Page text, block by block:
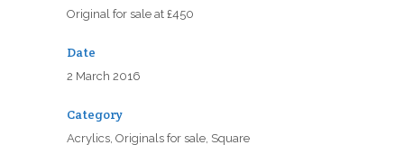
Original for sale at £450
Date
2 March 2016
Category
Acrylics, Originals for sale, Square